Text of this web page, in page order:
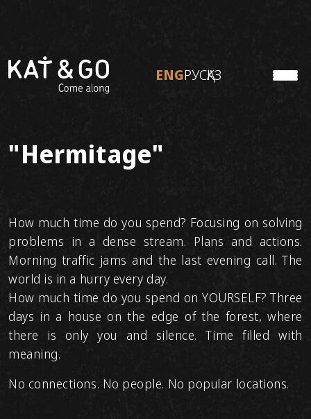
"Hermitage"
How much time do you spend? Focusing on solving
problems in a dense stream. Plans and actions.
Morning traffic jams and the last evening call. The
world is in a hurry every day.
How much time do you spend on YOURSELF? Three
days in a house on the edge of the forest, where
there is only you and silence. Time filled with
meaning.
No connections. No people. No popular locations.
ENGРУСҚАЗ
KATON
TO TRAVEL
Ready tours